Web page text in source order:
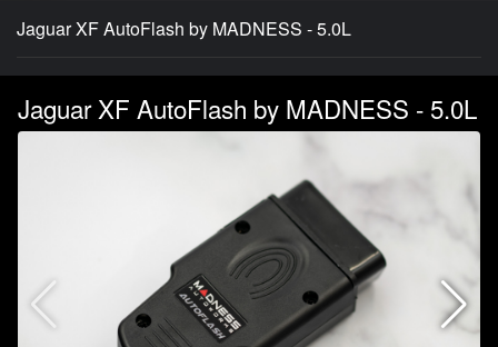
Jaguar XF AutoFlash by MADNESS - 5.0L
Jaguar XF AutoFlash by MADNESS - 5.0L